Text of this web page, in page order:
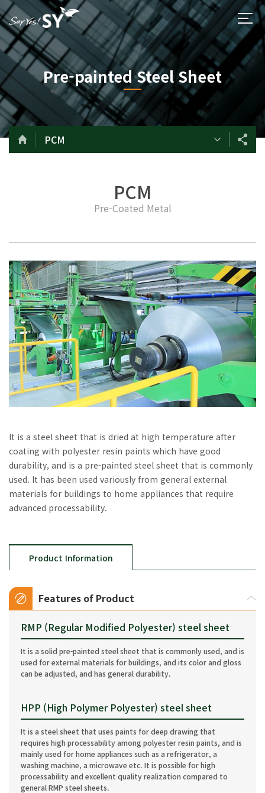
Pre-painted Steel Sheet
PCM
PCM
Pre-Coated Metal
It is a steel sheet that is dried at high temperature after
coating with polyester resin paints which have good
durability, and is a pre-painted steel sheet that is commonly
used. It has been used variously from general external
materials for buildings to home appliances that require
advanced processability.
Product Information
Features of Product
RMP (Regular Modified Polyester) steel sheet
It is a solid pre-painted steel sheet that is commonly used, and is
used for external materials for buildings, and its color and gloss
can be adjusted, and has general durability.
HPP (High Polymer Polyester) steel sheet
It is a steel sheet that uses paints for deep drawing that
requires high processability among polyester resin paints, and is
mainly used for home appliances such as a refrigerator, a
washing machine, a microwave etc. It is possible for high
processability and excellent quality realization compared to
general RMP steel sheets.